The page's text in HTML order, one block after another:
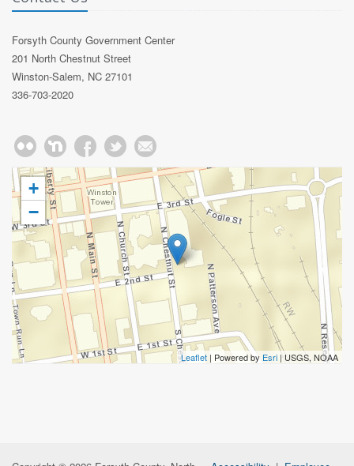
Forsyth County Government Center
201 North Chestnut Street
Winston-Salem, NC 27101
336-703-2020
+
−
Leaflet | Powered by Esri | USGS, NOAA